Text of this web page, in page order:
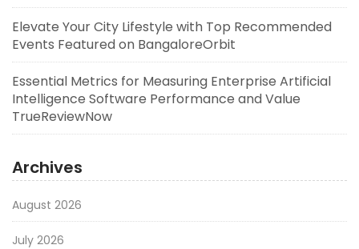
Elevate Your City Lifestyle with Top Recommended
Events Featured on BangaloreOrbit
Essential Metrics for Measuring Enterprise Artificial
Intelligence Software Performance and Value
TrueReviewNow
Archives
August 2026
July 2026